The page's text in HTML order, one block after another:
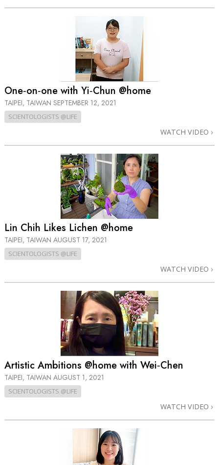
One‑on‑one with Yi‑Chun @home
TAIPEI, TAIWAN SEPTEMBER 12, 2021
SCIENTOLOGISTS @LIFE
WATCH VIDEO
Lin Chih Likes Lichen @home
TAIPEI, TAIWAN AUGUST 17, 2021
SCIENTOLOGISTS @LIFE
WATCH VIDEO
Artistic Ambitions @home with Wei‑Chen
TAIPEI, TAIWAN AUGUST 1, 2021
SCIENTOLOGISTS @LIFE
WATCH VIDEO